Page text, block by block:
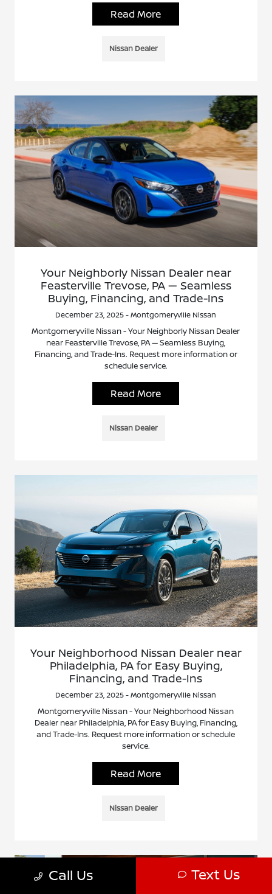
Read More
Nissan Dealer
Your Neighborly Nissan Dealer near
Feasterville Trevose, PA — Seamless
Buying, Financing, and Trade-Ins
December 23, 2025 - Montgomeryville Nissan
Montgomeryville Nissan - Your Neighborly Nissan Dealer
near Feasterville Trevose, PA — Seamless Buying,
Financing, and Trade-Ins. Request more information or
schedule service.
Read More
Nissan Dealer
Your Neighborhood Nissan Dealer near
Philadelphia, PA for Easy Buying,
Financing, and Trade-Ins
December 23, 2025 - Montgomeryville Nissan
Montgomeryville Nissan - Your Neighborhood Nissan
Dealer near Philadelphia, PA for Easy Buying, Financing,
and Trade-Ins. Request more information or schedule
service.
Read More
Nissan Dealer
Call Us Text Us